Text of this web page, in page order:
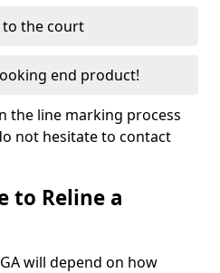
to the court
end product!
the line marking process
not hesitate to contact
to Reline a
will depend on how